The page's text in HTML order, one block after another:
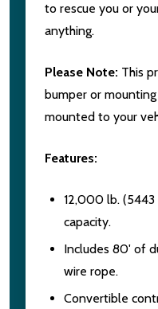
to rescue you or
anything.
Please Note: This
bumper or
mounted to your
Features:
12,000 lb.
capacity.
Includes 80' of
wire rope.
Convertible